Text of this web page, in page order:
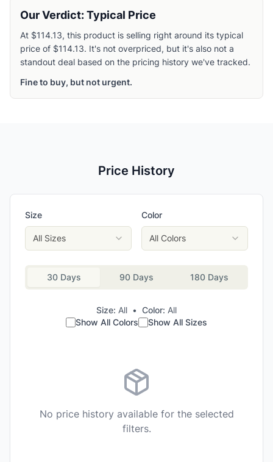
Our Verdict: Typical Price
At $114.13, this product is selling right around its typical
price of $114.13. It's not overpriced, but it's also not a
standout deal based on the pricing history we've tracked.
Fine to buy, but not urgent.
Price History
Size
All Sizes
Color
All Colors
30 Days 90 Days 180 Days
Size: All • Color: All
Show All Colors
Show All Sizes
No price history available for the selected
filters.